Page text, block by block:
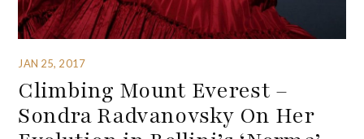
JAN 25, 2017
Climbing Mount Everest –
Sondra Radvanovsky On Her